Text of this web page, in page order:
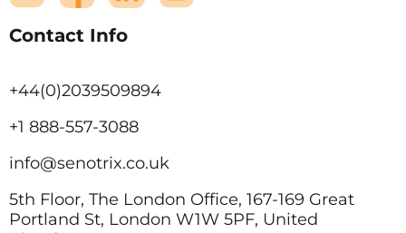
Contact Info
+44(0)2039509894
+1 888-557-3088
info@senotrix.co.uk
5th Floor, The London Office, 167-169 Great
Portland St, London W1W 5PF, United